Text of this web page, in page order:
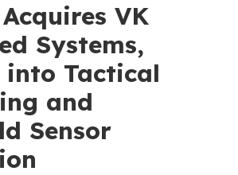
Acquires VK
Systems,
into Tactical
and
Sensor